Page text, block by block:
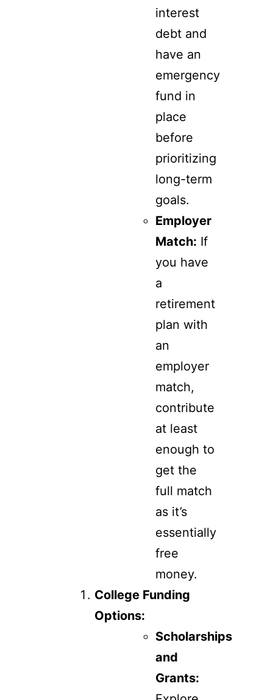
interest
debt and
have an
emergency
fund in
place
before
prioritizing
long-term
goals.
Employer
Match: If
you have
a
retirement
plan with
an
employer
match,
contribute
at least
enough to
get the
full match
as it’s
essentially
free
money.
College Funding
Options:
Scholarships
and
Grants: